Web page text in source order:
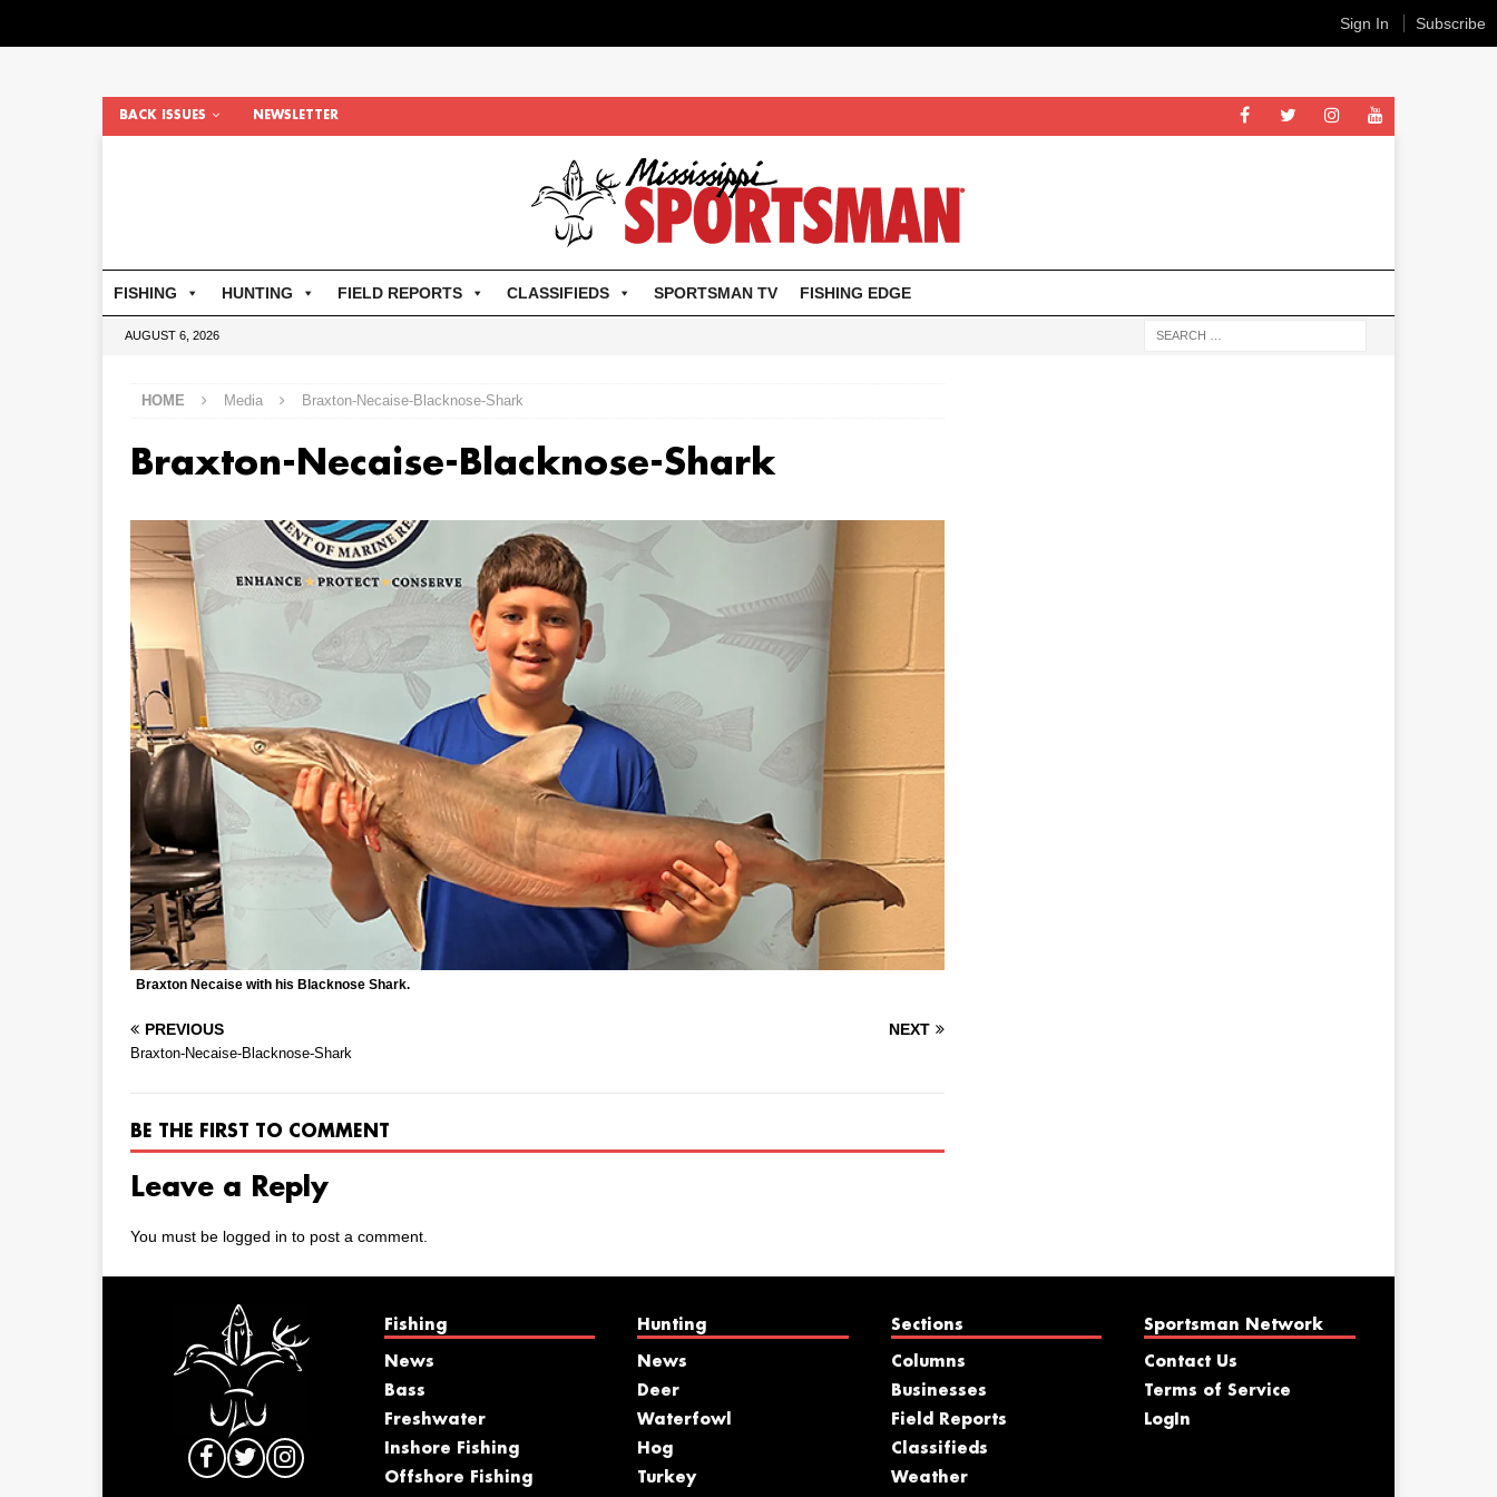
BACK ISSUES NEWSLETTER
FISHING HUNTING FIELD REPORTS CLASSIFIEDS SPORTSMAN TV FISHING EDGE
AUGUST 6, 2026
HOME Media Braxton-Necaise-Blacknose-Shark
Braxton-Necaise-Blacknose-Shark
Braxton Necaise with his Blacknose Shark.
PREVIOUS
Braxton-Necaise-Blacknose-Shark
NEXT
BE THE FIRST TO COMMENT
Leave a Reply
You must be logged in to post a comment.
Fishing
News
Bass
Freshwater
Inshore Fishing
Offshore Fishing
Hunting
News
Deer
Waterfowl
Hog
Turkey
Sections
Columns
Businesses
Field Reports
Classifieds
Weather
Sportsman Network
Contact Us
Terms of Service
LogIn
Sign In Subscribe